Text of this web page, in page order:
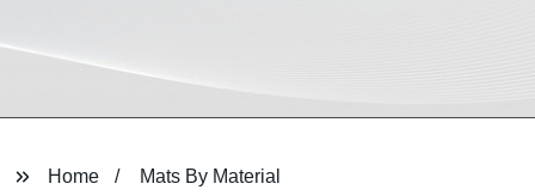
Home Mats By Material